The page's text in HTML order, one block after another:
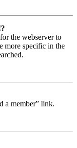
the webserver to
more specific in the
a member” link.